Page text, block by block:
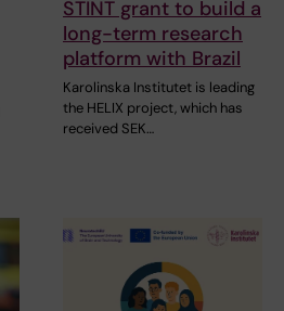
STINT grant to build a
long-term research
platform with Brazil
Karolinska Institutet is leading
the HELIX project, which has
received SEK…